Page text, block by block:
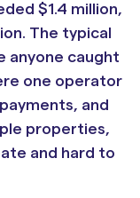
$1.4 million,
The typical
anyone caught
one operator
and
properties,
and hard to